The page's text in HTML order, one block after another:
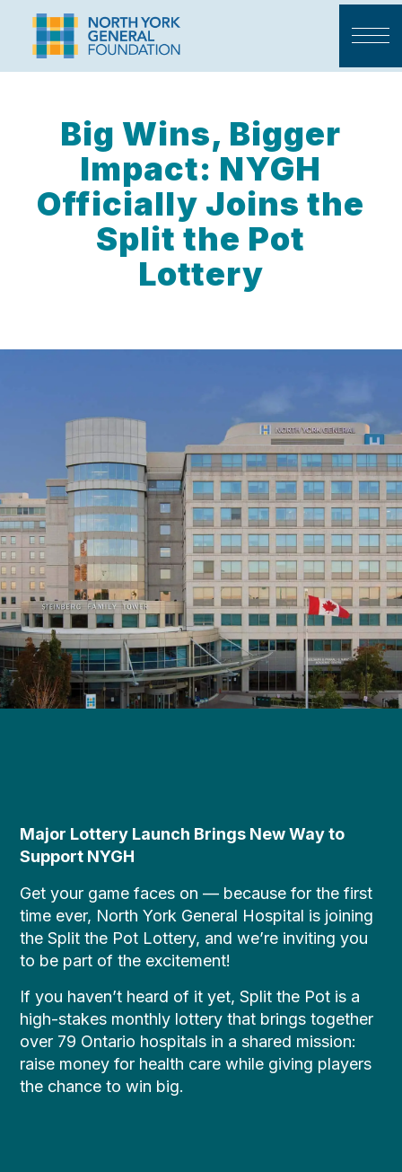
Big Wins, Bigger
Impact: NYGH
Officially Joins the
Split the Pot
Lottery
Major Lottery Launch Brings New Way to
Support NYGH
Get your game faces on — because for the first
time ever, North York General Hospital is joining
the Split the Pot Lottery, and we’re inviting you
to be part of the excitement!
If you haven’t heard of it yet, Split the Pot is a
high-stakes monthly lottery that brings together
over 79 Ontario hospitals in a shared mission:
raise money for health care while giving players
the chance to win big.